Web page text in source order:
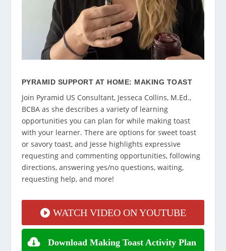
PYRAMID SUPPORT AT HOME: MAKING TOAST
Join Pyramid US Consultant, Jesseca Collins, M.Ed.,
BCBA as she describes a variety of learning
opportunities you can plan for while making toast
with your learner. There are options for sweet toast
or savory toast, and Jesse highlights expressive
requesting and commenting opportunities, following
directions, answering yes/no questions, waiting,
requesting help, and more!
WATCH VIDEO ON YOUTUBE
Download Making Toast Activity Plan